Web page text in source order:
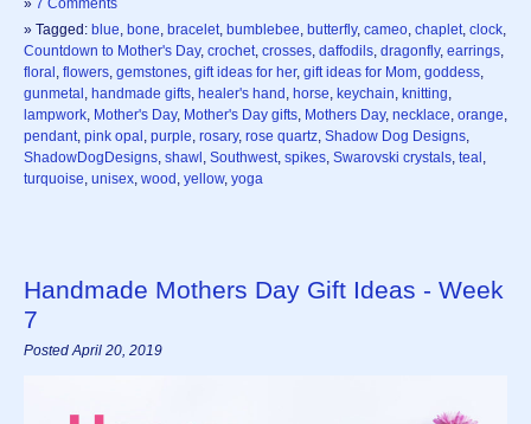
» 7 Comments
» Tagged: blue, bone, bracelet, bumblebee, butterfly, cameo, chaplet, clock,
Countdown to Mother's Day, crochet, crosses, daffodils, dragonfly, earrings,
floral , flowers, gemstones, gift ideas for her, gift ideas for Mom, goddess,
gunmetal , handmade gifts, healer's hand , horse, keychain, knitting,
lampwork, Mother's Day, Mother's Day gifts, Mothers Day, necklace, orange,
pendant, pink opal , purple, rosary, rose quartz, Shadow Dog Designs,
ShadowDogDesigns, shawl , Southwest, spikes, Swarovski crystals, teal ,
turquoise, unisex, wood , yellow, yoga
Handmade Mothers Day Gift Ideas - Week
7
Posted April 20, 2019